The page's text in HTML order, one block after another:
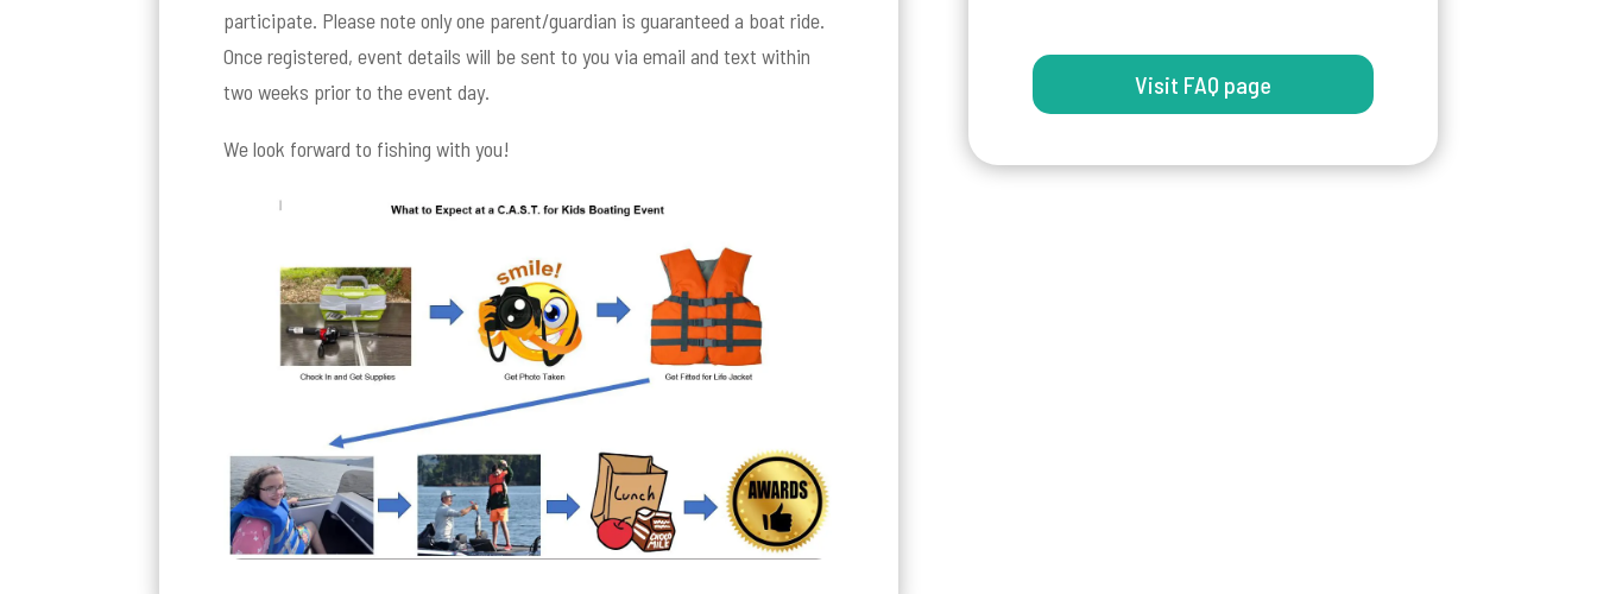
participate. Please note only one parent/guardian is guaranteed a boat ride.
Once registered, event details will be sent to you via email and text within
two weeks prior to the event day.
We look forward to fishing with you!
Visit FAQ page